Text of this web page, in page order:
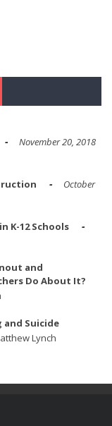
November 20, 2018
October
K-12 Schools
and
Do About It?
and Suicide
Lynch